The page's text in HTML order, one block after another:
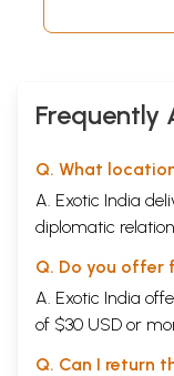
Frequently
Q. What
A. Exotic India
diplomatic
Q. Do you offer
A. Exotic India
of $30 USD or
Q. Can I return